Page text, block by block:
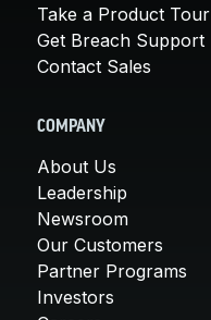
Take a Product Tour
Get Breach Support
Contact Sales
COMPANY
About Us
Leadership
Newsroom
Our Customers
Partner Programs
Investors